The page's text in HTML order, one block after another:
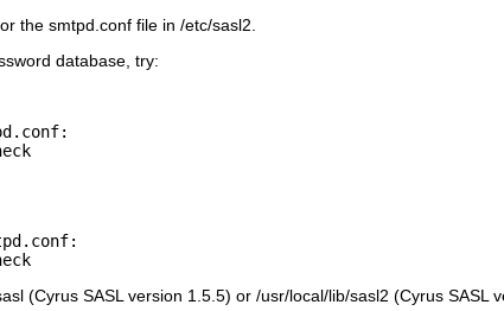
the smtpd.conf file in /etc/sasl2.
database, try:
(Cyrus SASL version 1.5.5) or /usr/local/lib/sasl2 (Cyrus SASL